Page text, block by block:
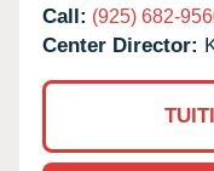
Call: (925) 682-
Center Director: